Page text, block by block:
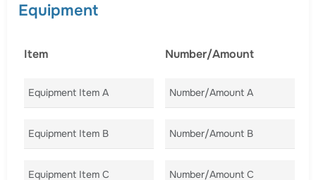
Equipment
Item Number/Amount
Equipment Item A Number/Amount A
Equipment Item B Number/Amount B
Equipment Item C Number/Amount C